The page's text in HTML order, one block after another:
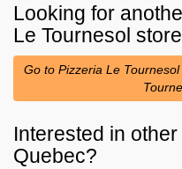
Looking for
Le Tournesol
Go to Pizzeria Le
Interested in
Quebec?